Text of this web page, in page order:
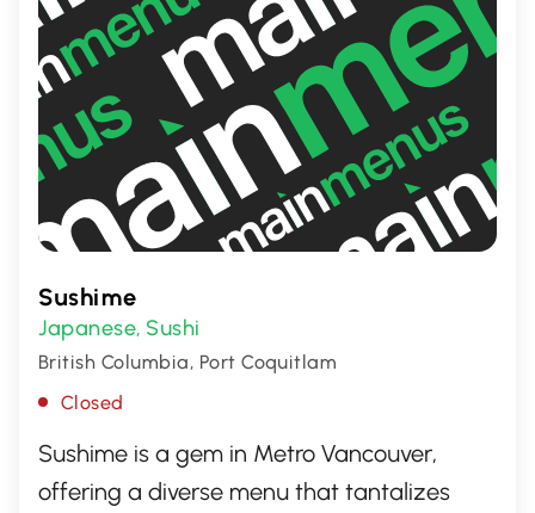
Sushime
Japanese, Sushi
British Columbia, Port Coquitlam
Closed
Sushime is a gem in Metro Vancouver,
offering a diverse menu that tantalizes